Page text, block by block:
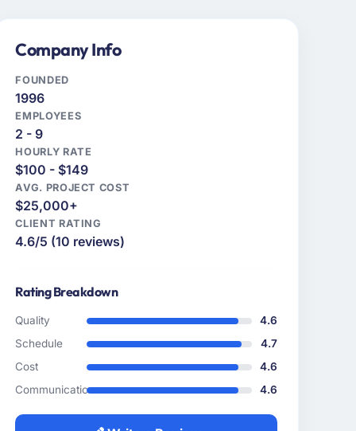
Company Info
FOUNDED
1996
EMPLOYEES
2 - 9
HOURLY RATE
$100 - $149
AVG. PROJECT COST
$25,000+
CLIENT RATING
4.6/5 (10 reviews)
Rating Breakdown
Quality
4.6
Schedule
4.7
Cost
4.6
Communication
4.6